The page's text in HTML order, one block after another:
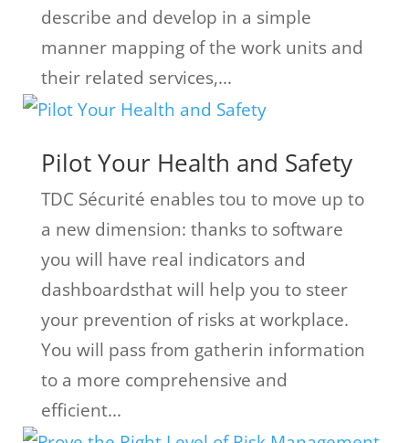
describe and develop in a simple
manner mapping of the work units and
their related services,...
Pilot Your Health and Safety
TDC Sécurité enables tou to move up to
a new dimension: thanks to software
you will have real indicators and
dashboardsthat will help you to steer
your prevention of risks at workplace.
You will pass from gatherin information
to a more comprehensive and
efficient...